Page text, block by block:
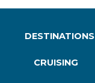
DESTINATIONS
CRUISING